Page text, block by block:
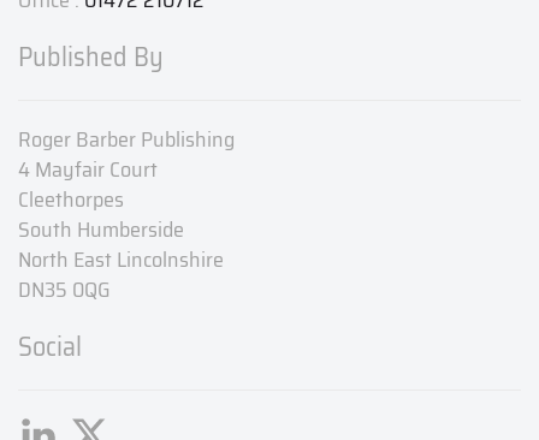
Published By
Roger Barber Publishing
4 Mayfair Court
Cleethorpes
South Humberside
North East Lincolnshire
DN35 0QG
Social